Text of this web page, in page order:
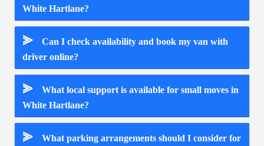
White Hartlane?
⪢
Can I check availability and book my van with
driver online?
⪢
What local support is available for small moves in
White Hartlane?
⪢
What parking arrangements should I consider for